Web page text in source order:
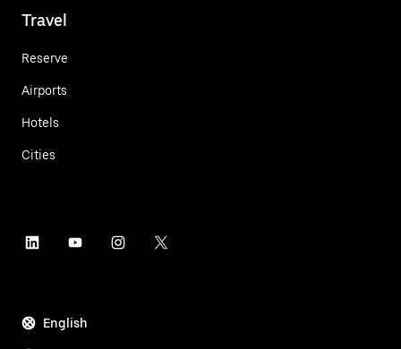
Travel
Reserve
Airports
Hotels
Cities
English